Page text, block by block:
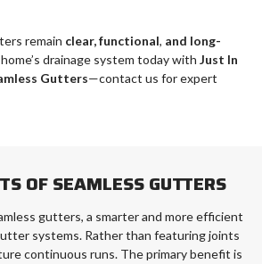
remain clear, functional, and long-
drainage system today with Just In
Gutters—contact us for expert
OF SEAMLESS GUTTERS
gutters, a smarter and more efficient
systems. Rather than featuring joints
continuous runs. The primary benefit is